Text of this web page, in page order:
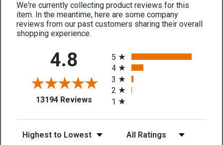
We're currently collecting product reviews for this
item. In the meantime, here are some company
reviews from our past customers sharing their overall
shopping experience.
4.8
13194 Reviews(opens in a new tab)
5
4
3
2
1